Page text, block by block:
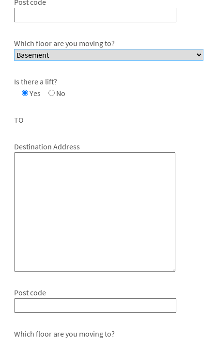
Which floor are you moving to?
Is there a lift?
Yes
No
TO
Destination Address
Post code
Which floor are you moving to?